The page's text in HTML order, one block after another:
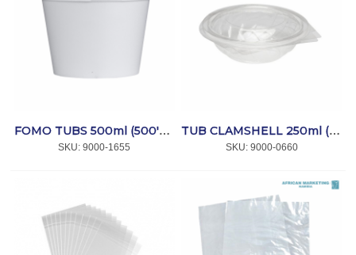
FOMO TUBS 500ml (500's) *SPRINT
SKU: 9000-1655
TUB CLAMSHELL 250ml (RP-CS-E250) (250's) *VERSAPET
SKU: 9000-0660